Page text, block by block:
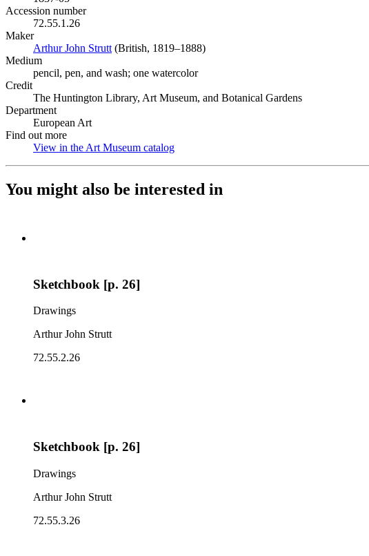
Accession number
72.55.1.26
Maker
Arthur John Strutt (Opens in new tab)
(British, 1819–1888)
Medium
pencil, pen, and wash; one watercolor
Credit
The Huntington Library, Art Museum, and Botanical Gardens
Department
European Art
Find out more
View in the Art Museum catalog
You might also be interested in
Sketchbook [p. 26]
Drawings
Arthur John Strutt
72.55.2.26
Sketchbook [p. 26]
Drawings
Arthur John Strutt
72.55.3.26